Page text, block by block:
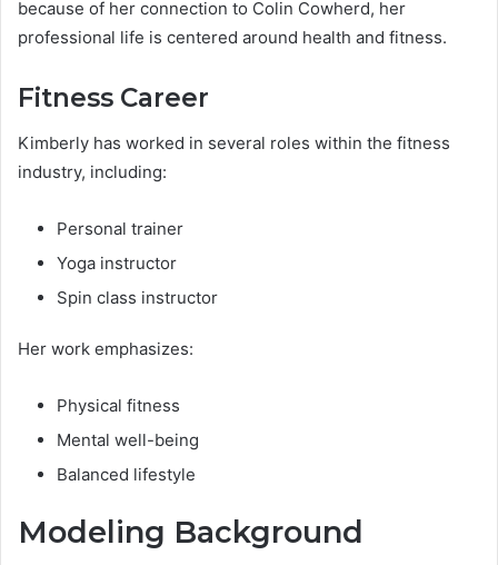
because of her connection to Colin Cowherd, her
professional life is centered around health and fitness.
Fitness Career
Kimberly has worked in several roles within the fitness
industry, including:
Personal trainer
Yoga instructor
Spin class instructor
Her work emphasizes:
Physical fitness
Mental well-being
Balanced lifestyle
Modeling Background